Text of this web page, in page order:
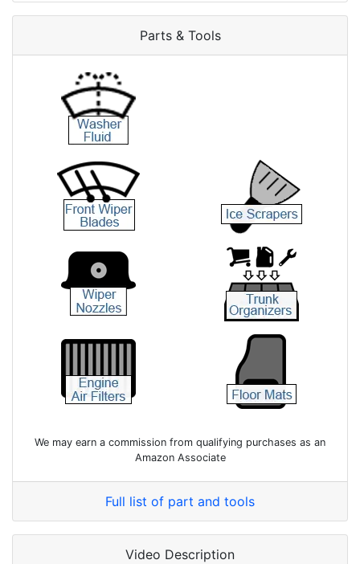
Parts & Tools
We may earn a commission from qualifying purchases as an
Amazon Associate
Full list of part and tools
Video Description